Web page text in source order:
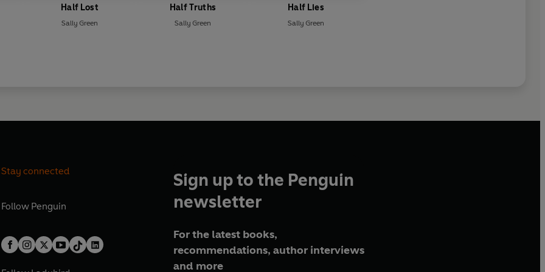
Half Lost
Sally Green
Half Truths
Sally Green
Half Lies
Sally Green
Stay connected
Follow Penguin
Sign up to the Penguin
newsletter
For the latest books,
recommendations, author interviews
and more